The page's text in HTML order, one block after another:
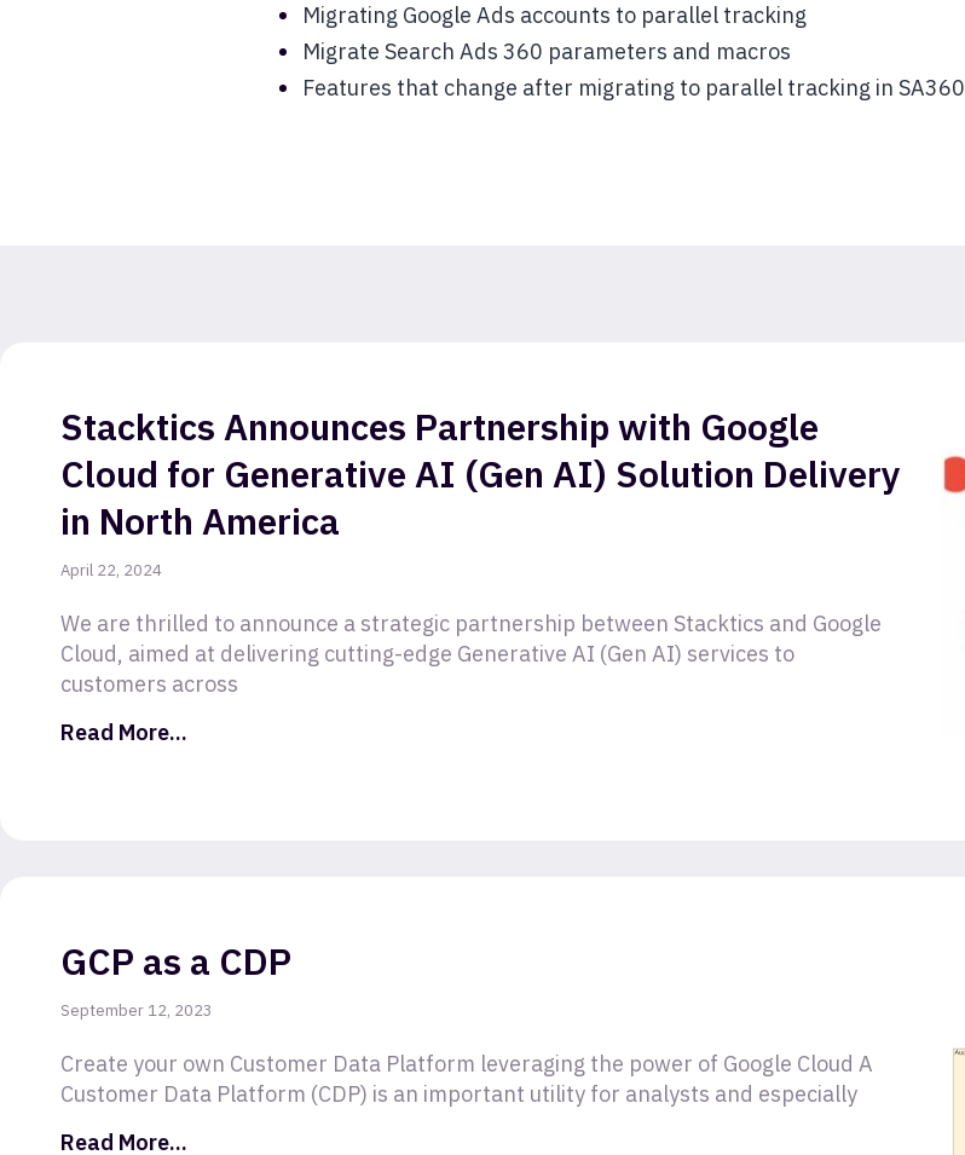
Migrating Google Ads accounts to parallel tracking
Migrate Search Ads 360 parameters and macros
Features that change after migrating to parallel tracking in SA360
Stacktics Announces Partnership with Google
Cloud for Generative AI (Gen AI) Solution Delivery
in North America
April 22, 2024
We are thrilled to announce a strategic partnership between Stacktics and Google
Cloud, aimed at delivering cutting-edge Generative AI (Gen AI) services to
customers across
Read More...
GCP as a CDP
September 12, 2023
Create your own Customer Data Platform leveraging the power of Google Cloud A
Customer Data Platform (CDP) is an important utility for analysts and especially
Read More...